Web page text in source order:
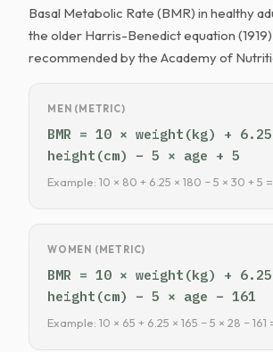
Basal Metabolic Rate (BMR) in healthy
the older Harris-Benedict equation (1919)
recommended by the Academy of
MEN (METRIC)
BMR = 10 × weight(kg) +
height(cm) − 5 × age + 5
Example: 10 × 80 + 6.25 × 180 − 5 × 30 + 5 =
WOMEN (METRIC)
BMR = 10 × weight(kg) +
height(cm) − 5 × age − 161
Example: 10 × 65 + 6.25 × 165 − 5 × 28 − 161